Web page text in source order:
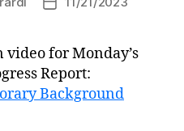
video for Monday’s
Report:
Background